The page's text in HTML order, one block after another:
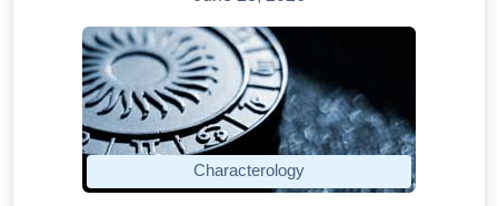
Characterology